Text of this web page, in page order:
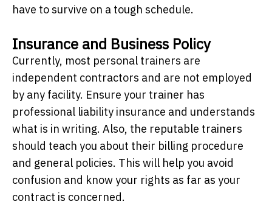
have to survive on a tough schedule.
Insurance and Business Policy
Currently, most personal trainers are
independent contractors and are not employed
by any facility. Ensure your trainer has
professional liability insurance and understands
what is in writing. Also, the reputable trainers
should teach you about their billing procedure
and general policies. This will help you avoid
confusion and know your rights as far as your
contract is concerned.